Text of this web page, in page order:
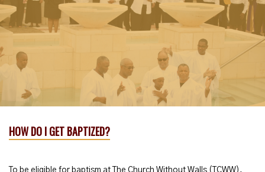
HOW DO I GET BAPTIZED?